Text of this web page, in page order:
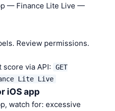
— Finance Lite Live —
Review permissions.
score via API:
GET
Lite Live
iOS app
watch for: excessive